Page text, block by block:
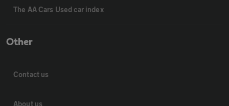
The AA Cars Used car index
Other
Contact us
About us